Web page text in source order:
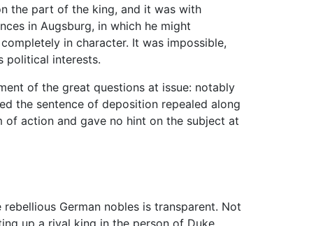
the part of the king, and it was with
in Augsburg, in which he might
in character. It was impossible,
political interests.
of the great questions at issue: notably
the sentence of deposition repealed along
action and gave no hint on the subject at
German nobles is transparent. Not